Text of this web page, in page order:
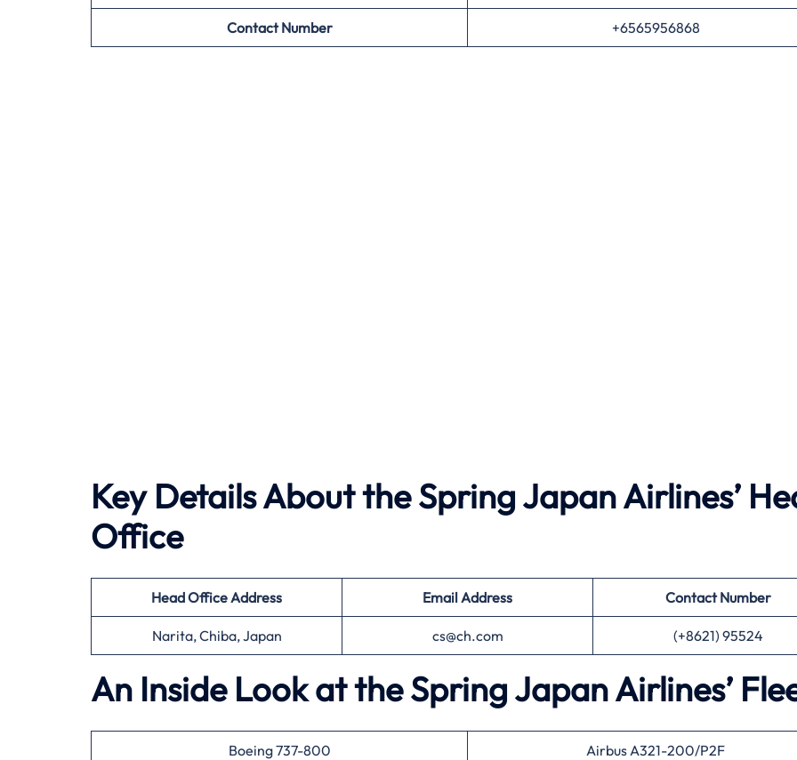
Contact Number +6565956868
Key Details About the Spring Japan Airlines’
Office
Head OfficeAddress Email Address Contact Number
Narita, Chiba, Japan cs@ch.com (+8621) 95524
An Inside Look at the Spring Japan Airlines’
Boeing 737-800 Airbus A321-200/P2F